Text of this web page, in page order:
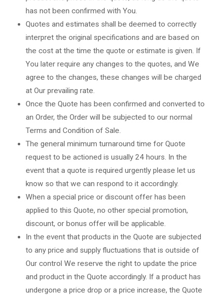
has not been confirmed with You.
Quotes and estimates shall be deemed to correctly
interpret the original specifications and are based on
the cost at the time the quote or estimate is given. If
You later require any changes to the quotes, and We
agree to the changes, these changes will be charged
at Our prevailing rate.
Once the Quote has been confirmed and converted to
an Order, the Order will be subjected to our normal
Terms and Condition of Sale.
The general minimum turnaround time for Quote
request to be actioned is usually 24 hours. In the
event that a quote is required urgently please let us
know so that we can respond to it accordingly.
When a special price or discount offer has been
applied to this Quote, no other special promotion,
discount, or bonus offer will be applicable.
In the event that products in the Quote are subjected
to any price and supply fluctuations that is outside of
Our control We reserve the right to update the price
and product in the Quote accordingly. If a product has
undergone a price drop or a price increase, the Quote